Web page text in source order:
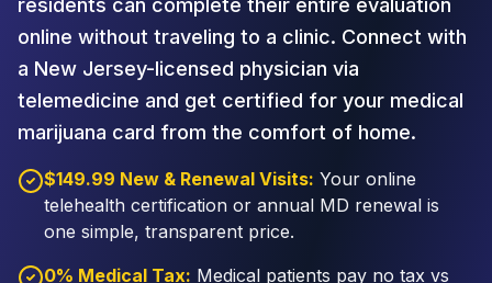
residents can complete their entire evaluation
online without traveling to a clinic. Connect with
a New Jersey-licensed physician via
telemedicine and get certified for your medical
marijuana card from the comfort of home.
$149.99 New & Renewal Visits: Your online
telehealth certification or annual MD renewal is
one simple, transparent price.
0% Medical Tax: Medical patients pay no tax vs